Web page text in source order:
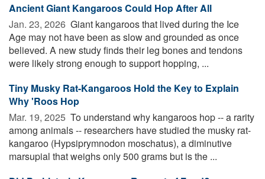
Ancient Giant Kangaroos Could Hop After All
Jan. 23, 2026  Giant kangaroos that lived during the Ice
Age may not have been as slow and grounded as once
believed. A new study finds their leg bones and tendons
were likely strong enough to support hopping, ...
Tiny Musky Rat-Kangaroos Hold the Key to Explain
Why 'Roos Hop
Mar. 19, 2025  To understand why kangaroos hop -- a rarity
among animals -- researchers have studied the musky rat-
kangaroo (Hypsiprymnodon moschatus), a diminutive
marsupial that weighs only 500 grams but is the ...